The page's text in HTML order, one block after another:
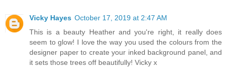
Vicky Hayes October 17, 2019 at 2:47 AM
This is a beauty Heather and you're right, it really does
seem to glow! I love the way you used the colours from the
designer paper to create your inked background panel, and
it sets those trees off beautifully! Vicky x